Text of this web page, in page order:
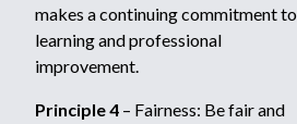
makes a continuing commitment to
learning and professional
improvement.
Principle 4 – Fairness: Be fair and